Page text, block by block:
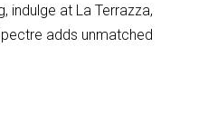
indulge at La Terrazza,
adds unmatched